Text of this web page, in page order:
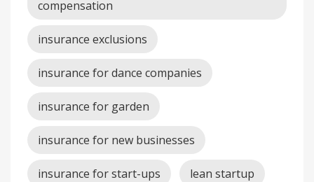
compensation
insurance exclusions
insurance for dance companies
insurance for garden
insurance for new businesses
insurance for start-ups lean startup